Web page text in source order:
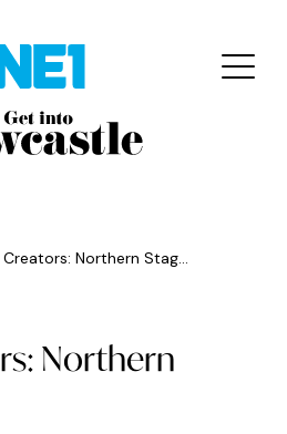
✕
Venues Offers
Northern Stag...
Northern